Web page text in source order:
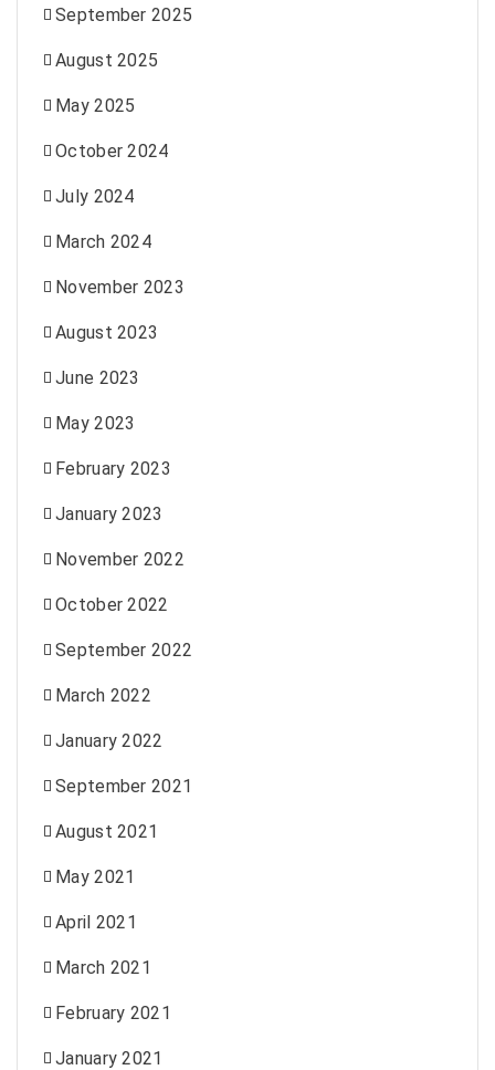
September 2025
August 2025
May 2025
October 2024
July 2024
March 2024
November 2023
August 2023
June 2023
May 2023
February 2023
January 2023
November 2022
October 2022
September 2022
March 2022
January 2022
September 2021
August 2021
May 2021
April 2021
March 2021
February 2021
January 2021